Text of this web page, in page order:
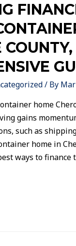
/ By
home
gains
such as
home in
ways to